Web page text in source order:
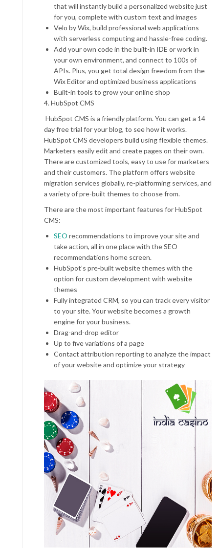
that will instantly build a personalized website just
for you, complete with custom text and images
Velo by Wix, build professional web applications
with serverless computing and hassle-free coding.
Add your own code in the built-in IDE or work in
your own environment, and connect to 100s of
APIs. Plus, you get total design freedom from the
Wix Editor and optimized business applications
Built-in tools to grow your online shop
4. HubSpot CMS
HubSpot CMS is a friendly platform. You can get a 14
day free trial for your blog, to see how it works.
HubSpot CMS developers build using flexible themes.
Marketers easily edit and create pages on their own.
There are customized tools, easy to use for marketers
and their customers. The platform offers website
migration services globally, re-platforming services, and
a variety of pre-built themes to choose from.
There are the most important features for HubSpot
CMS:
SEO recommendations to improve your site and
take action, all in one place with the SEO
recommendations home screen.
HubSpot’s pre-built website themes with the
option for custom development with website
themes
Fully integrated CRM, so you can track every visitor
to your site. Your website becomes a growth
engine for your business.
Drag-and-drop editor
Up to five variations of a page
Contact attribution reporting to analyze the impact
of your website and optimize your strategy